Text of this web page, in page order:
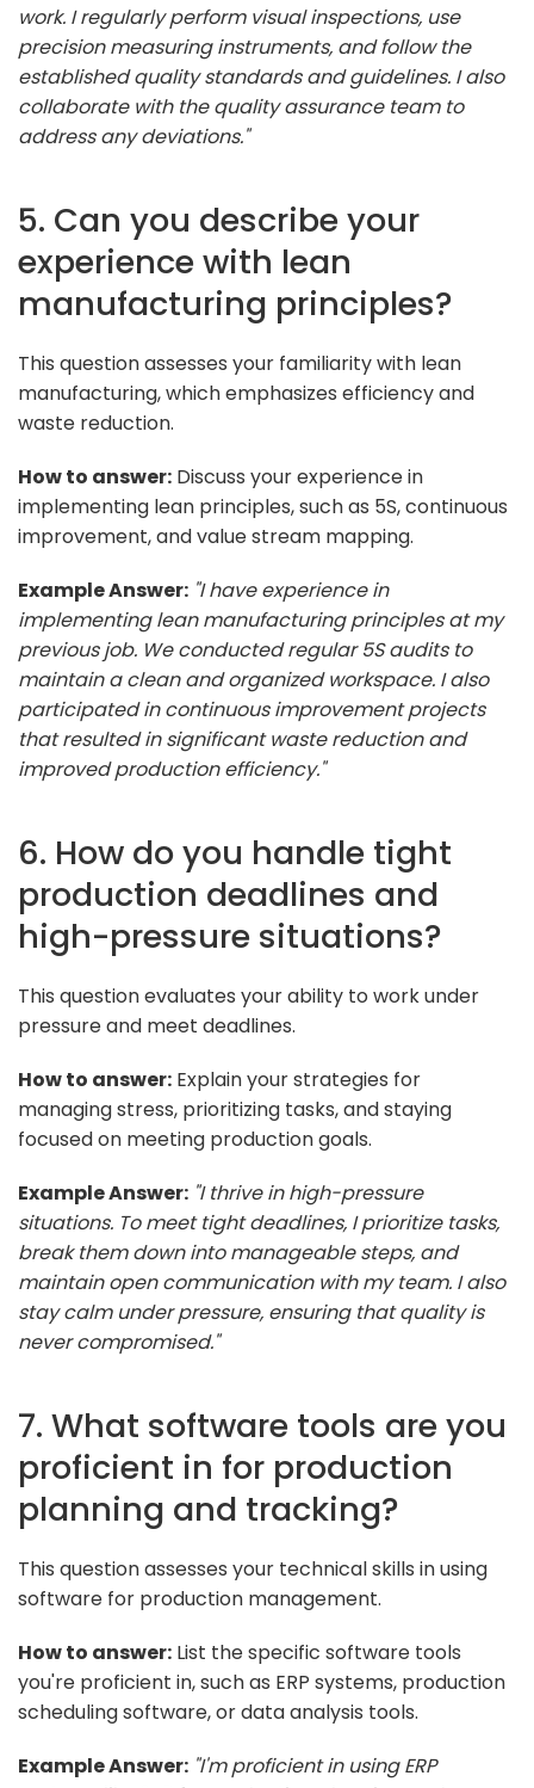
work. I regularly perform visual inspections, use
precision measuring instruments, and follow the
established quality standards and guidelines. I also
collaborate with the quality assurance team to
address any deviations."
5. Can you describe your
experience with lean
manufacturing principles?
This question assesses your familiarity with lean
manufacturing, which emphasizes efficiency and
waste reduction.
How to answer: Discuss your experience in
implementing lean principles, such as 5S, continuous
improvement, and value stream mapping.
Example Answer: "I have experience in
implementing lean manufacturing principles at my
previous job. We conducted regular 5S audits to
maintain a clean and organized workspace. I also
participated in continuous improvement projects
that resulted in significant waste reduction and
improved production efficiency."
6. How do you handle tight
production deadlines and
high-pressure situations?
This question evaluates your ability to work under
pressure and meet deadlines.
How to answer: Explain your strategies for
managing stress, prioritizing tasks, and staying
focused on meeting production goals.
Example Answer: "I thrive in high-pressure
situations. To meet tight deadlines, I prioritize tasks,
break them down into manageable steps, and
maintain open communication with my team. I also
stay calm under pressure, ensuring that quality is
never compromised."
7. What software tools are you
proficient in for production
planning and tracking?
This question assesses your technical skills in using
software for production management.
How to answer: List the specific software tools
you're proficient in, such as ERP systems, production
scheduling software, or data analysis tools.
Example Answer: "I'm proficient in using ERP